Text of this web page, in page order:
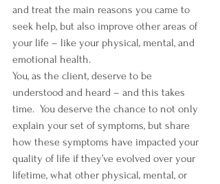
and treat the main reasons you came to
seek help, but also improve other areas of
your life – like your physical, mental, and
emotional health.
You, as the client, deserve to be
understood and heard – and this takes
time.  You deserve the chance to not only
explain your set of symptoms, but share
how these symptoms have impacted your
quality of life if they’ve evolved over your
lifetime, what other physical, mental, or